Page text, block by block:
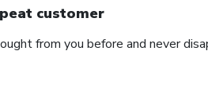
customer
from you before and never